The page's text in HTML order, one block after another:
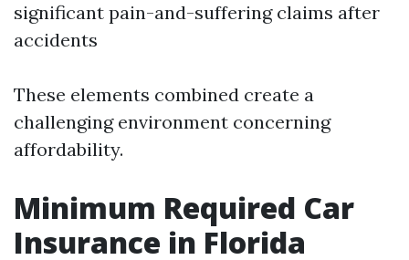
significant pain-and-suffering claims after
accidents
These elements combined create a
challenging environment concerning
affordability.
Minimum Required Car
Insurance in Florida